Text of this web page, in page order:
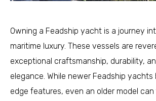
Owning a Feadship yacht is a journey
maritime luxury. These vessels are
exceptional craftsmanship, durability,
elegance. While newer Feadship
edge features, even an older model